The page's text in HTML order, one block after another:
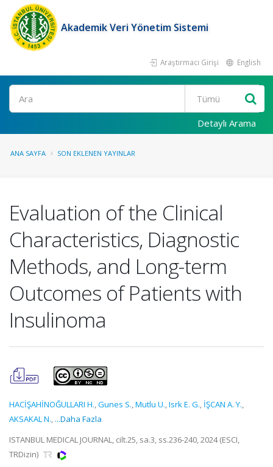
Akademik Veri Yönetim Sistemi
Araştırmacı Girişi English
Ara
Detaylı Arama
ANA SAYFA SON EKLENEN YAYINLAR
Evaluation of the Clinical
Characteristics, Diagnostic
Methods, and Long-term
Outcomes of Patients with
Insulinoma
HACİŞAHİNOĞULLARI H.,Gunes S.,Mutlu U.,Isrk E. G., İŞCAN A. Y.,
AKSAKAL N., ...Daha Fazla
ISTANBUL MEDICAL JOURNAL, cilt.25, sa.3, ss.236-240, 2024 (ESCI,
TRDizin)